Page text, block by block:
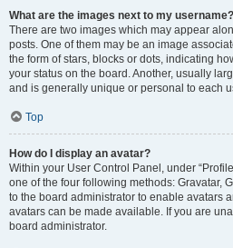
What are the images next to my username?
There are two images which may appear
posts. One of them may be an image
the form of stars, blocks or dots, indicating
your status on the board. Another, usually
and is generally unique or personal to each
Top
How do I display an avatar?
Within your User Control Panel, under
one of the four following methods: Gravatar,
to the board administrator to enable avatars
avatars can be made available. If you are
board administrator.